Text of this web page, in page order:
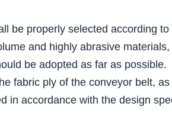
be properly selected according
and highly abrasive
be adopted as far as possible.
fabric ply of the conveyor belt,
in accordance with the design